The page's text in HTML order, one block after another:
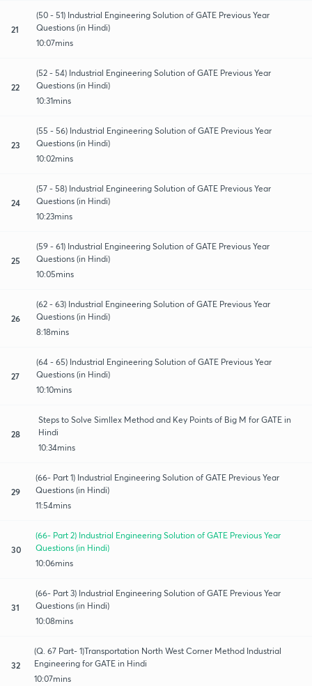
21
(50 - 51) Industrial Engineering Solution of GATE Previous Year
Questions (in Hindi)
10:07mins
22
(52 - 54) Industrial Engineering Solution of GATE Previous Year
Questions (in Hindi)
10:31mins
23
(55 - 56) Industrial Engineering Solution of GATE Previous Year
Questions (in Hindi)
10:02mins
24
(57 - 58) Industrial Engineering Solution of GATE Previous Year
Questions (in Hindi)
10:23mins
25
(59 - 61) Industrial Engineering Solution of GATE Previous Year
Questions (in Hindi)
10:05mins
26
(62 - 63) Industrial Engineering Solution of GATE Previous Year
Questions (in Hindi)
8:18mins
27
(64 - 65) Industrial Engineering Solution of GATE Previous Year
Questions (in Hindi)
10:10mins
28
Steps to Solve Simllex Method and Key Points of Big M for GATE in
Hindi
10:34mins
29
(66- Part 1) Industrial Engineering Solution of GATE Previous Year
Questions (in Hindi)
11:54mins
30
(66- Part 2) Industrial Engineering Solution of GATE Previous Year
Questions (in Hindi)
10:06mins
31
(66- Part 3) Industrial Engineering Solution of GATE Previous Year
Questions (in Hindi)
10:08mins
32
(Q. 67 Part- 1)Transportation North West Corner Method Industrial
Engineering for GATE in Hindi
10:07mins